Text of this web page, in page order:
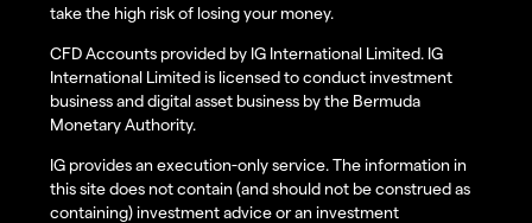
take the high risk of losing your money.
CFD Accounts provided by IG International Limited. IG
International Limited is licensed to conduct investment
business and digital asset business by the Bermuda
Monetary Authority.
IG provides an execution-only service. The information in
this site does not contain (and should not be construed as
containing) investment advice or an investment